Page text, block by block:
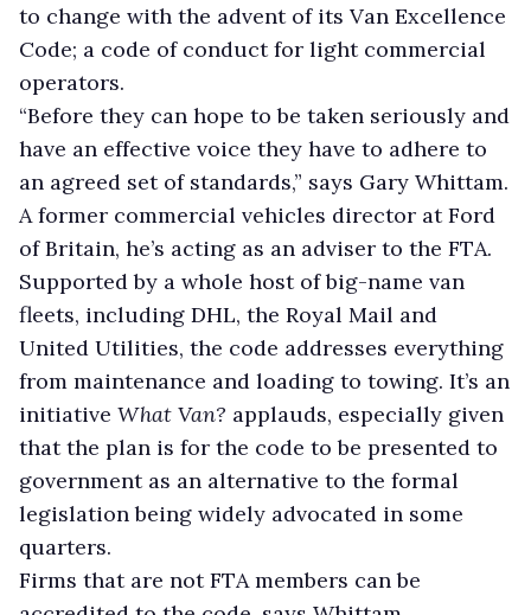
to change with the advent of its Van Excellence
Code; a code of conduct for light commercial
operators.
“Before they can hope to be taken seriously and
have an effective voice they have to adhere to
an agreed set of standards,” says Gary Whittam.
A former commercial vehicles director at Ford
of Britain, he’s acting as an adviser to the FTA.
Supported by a whole host of big-name van
fleets, including DHL, the Royal Mail and
United Utilities, the code addresses everything
from maintenance and loading to towing. It’s an
initiative What Van? applauds, especially given
that the plan is for the code to be presented to
government as an alternative to the formal
legislation being widely advocated in some
quarters.
Firms that are not FTA members can be